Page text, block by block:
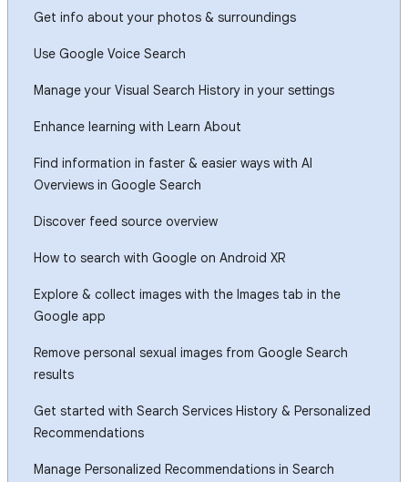
Get info about your photos & surroundings
Use Google Voice Search
Manage your Visual Search History in your settings
Enhance learning with Learn About
Find information in faster & easier ways with AI
Overviews in Google Search
Discover feed source overview
How to search with Google on Android XR
Explore & collect images with the Images tab in the
Google app
Remove personal sexual images from Google Search
results
Get started with Search Services History & Personalized
Recommendations
Manage Personalized Recommendations in Search